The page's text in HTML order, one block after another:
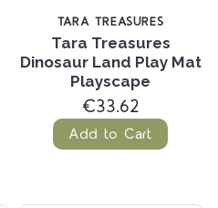
TARA TREASURES
Tara Treasures
Dinosaur Land Play Mat
Playscape
€33.62
Add to Cart